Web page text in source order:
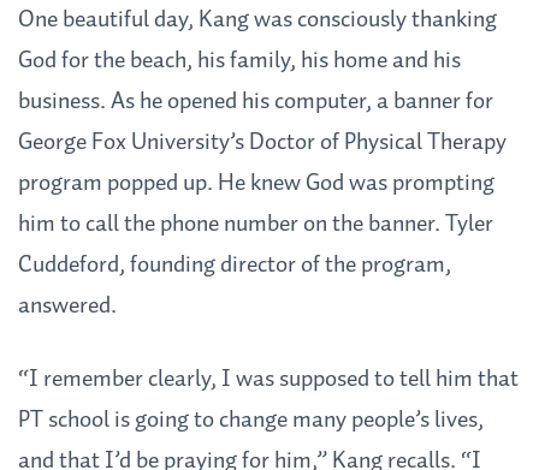
One beautiful day, Kang was consciously thanking
God for the beach, his family, his home and his
business. As he opened his computer, a banner for
George Fox University’s Doctor of Physical Therapy
program popped up. He knew God was prompting
him to call the phone number on the banner. Tyler
Cuddeford, founding director of the program,
answered.
“I remember clearly, I was supposed to tell him that
PT school is going to change many people’s lives,
and that I’d be praying for him,” Kang recalls. “I